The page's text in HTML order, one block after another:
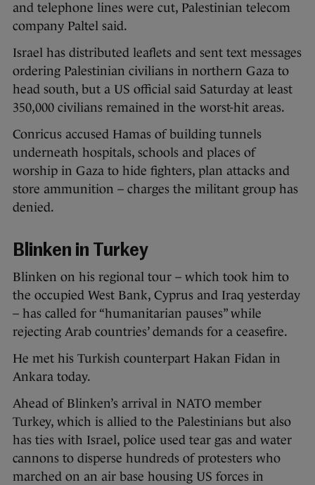
and telephone lines were cut, Palestinian telecom
company Paltel said.
Israel has distributed leaflets and sent text messages
ordering Palestinian civilians in northern Gaza to
head south, but a US official said Saturday at least
350,000 civilians remained in the worst-hit areas.
Conricus accused Hamas of building tunnels
underneath hospitals, schools and places of
worship in Gaza to hide fighters, plan attacks and
store ammunition – charges the militant group has
denied.
Blinken in Turkey
Blinken on his regional tour – which took him to
the occupied West Bank, Cyprus and Iraq yesterday
– has called for “humanitarian pauses” while
rejecting Arab countries’ demands for a ceasefire.
He met his Turkish counterpart Hakan Fidan in
Ankara today.
Ahead of Blinken’s arrival in NATO member
Turkey, which is allied to the Palestinians but also
has ties with Israel, police used tear gas and water
cannons to disperse hundreds of protesters who
marched on an air base housing US forces in